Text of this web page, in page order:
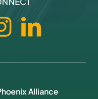
Alliance